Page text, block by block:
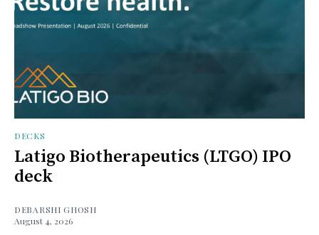
DECKS
Latigo Biotherapeutics (LTGO) IPO
deck
DEBARSHI GHOSH
August 4, 2026